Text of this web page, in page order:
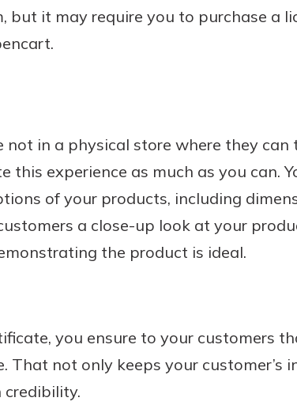
but it may require you to purchase a
not in a physical store where they
this experience as much as you can.
of your products, including
a close-up look at your
the product is ideal.
you ensure to your customers
That not only keeps your
credibility.